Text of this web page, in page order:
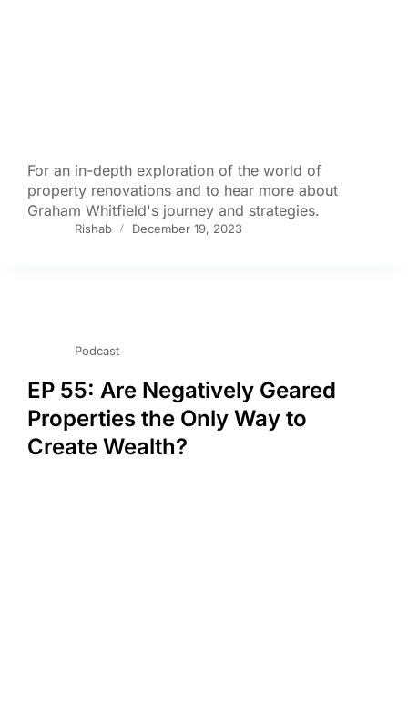
For an in-depth exploration of the world of
property renovations and to hear more about
Graham Whitfield's journey and strategies.
Rishab December 19, 2023
Podcast
EP 55: Are Negatively Geared
Properties the Only Way to
Create Wealth?